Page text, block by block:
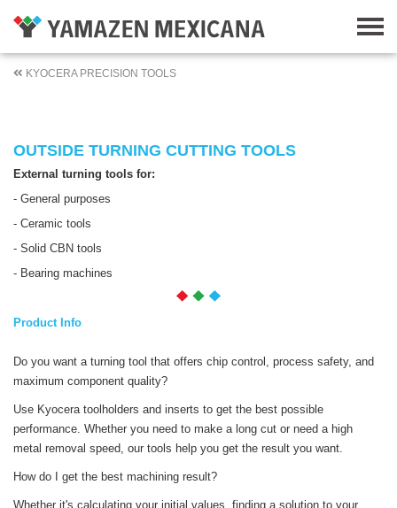
KYOCERA PRECISION TOOLS
OUTSIDE TURNING CUTTING TOOLS
External turning tools for:
- General purposes
- Ceramic tools
- Solid CBN tools
- Bearing machines
Product Info
Do you want a turning tool that offers chip control, process safety, and
maximum component quality?
Use Kyocera toolholders and inserts to get the best possible
performance. Whether you need to make a long cut or need a high
metal removal speed, our tools help you get the result you want.
How do I get the best machining result?
Whether it's calculating your initial values, finding a solution to your